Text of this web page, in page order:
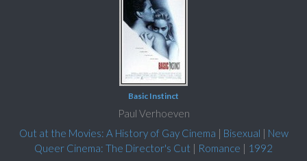
Basic Instinct
Paul Verhoeven
Out at the Movies: A History of Gay Cinema | Bisexual | New
Queer Cinema: The Director's Cut | Romance | 1992